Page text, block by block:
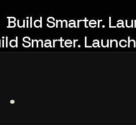
Build Smarter.
Smarter.